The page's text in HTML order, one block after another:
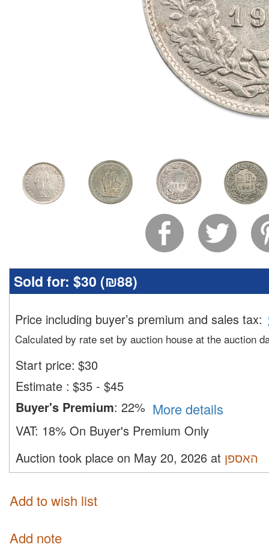
Sold for: $30 (₪88)
Price including buyer’s premium and sales tax:
Calculated by rate set by auction house at the auction
Start price: $30
Estimate : $35 - $45
Buyer's Premium: 22% More details
VAT: 18% On Buyer's Premium Only
Auction took place on May 20, 2026 at האספן
Add to wish list
Add note